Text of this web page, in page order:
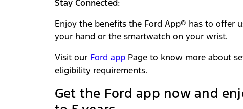
Stay Connected:
Enjoy the benefits the Ford App®‎ has to offer
your hand or the smartwatch on your wrist.
Visit our Ford app Page to know more about
eligibility requirements.
Get the Ford app‎ now and